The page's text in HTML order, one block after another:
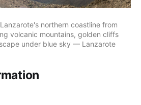
northern coastline from
volcanic mountains, golden cliffs
under blue sky — Lanzarote